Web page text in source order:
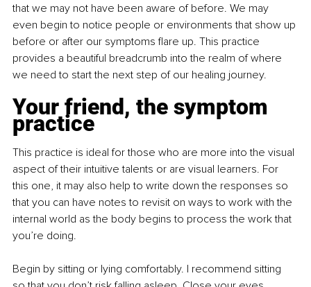
that we may not have been aware of before. We may
even begin to notice people or environments that show up
before or after our symptoms flare up. This practice
provides a beautiful breadcrumb into the realm of where
we need to start the next step of our healing journey.
Your friend, the symptom
practice
This practice is ideal for those who are more into the visual
aspect of their intuitive talents or are visual learners. For
this one, it may also help to write down the responses so
that you can have notes to revisit on ways to work with the
internal world as the body begins to process the work that
you’re doing.
Begin by sitting or lying comfortably. I recommend sitting